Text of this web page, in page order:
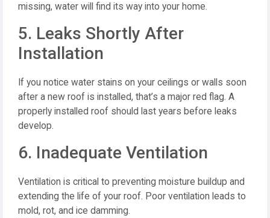
missing, water will find its way into your home.
5. Leaks Shortly After
Installation
If you notice water stains on your ceilings or walls soon
after a new roof is installed, that’s a major red flag. A
properly installed roof should last years before leaks
develop.
6. Inadequate Ventilation
Ventilation is critical to preventing moisture buildup and
extending the life of your roof. Poor ventilation leads to
mold, rot, and ice damming.